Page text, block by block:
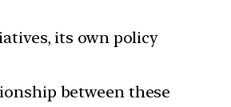
its own policy
between these